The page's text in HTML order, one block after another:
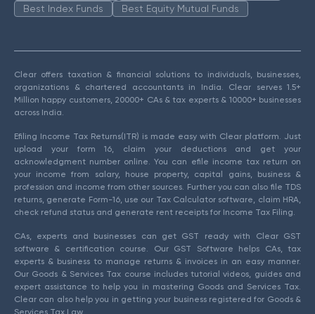
Best Index Funds
Best Equity Mutual Funds
Clear offers taxation & financial solutions to individuals, businesses,
organizations & chartered accountants in India. Clear serves 1.5+
Million happy customers, 20000+ CAs & tax experts & 10000+ businesses
across India.
Efiling Income Tax Returns(ITR) is made easy with Clear platform. Just
upload your form 16, claim your deductions and get your
acknowledgment number online. You can efile income tax return on
your income from salary, house property, capital gains, business &
profession and income from other sources. Further you can also file TDS
returns, generate Form-16, use our Tax Calculator software, claim HRA,
check refund status and generate rent receipts for Income Tax Filing.
CAs, experts and businesses can get GST ready with Clear GST
software & certification course. Our GST Software helps CAs, tax
experts & business to manage returns & invoices in an easy manner.
Our Goods & Services Tax course includes tutorial videos, guides and
expert assistance to help you in mastering Goods and Services Tax.
Clear can also help you in getting your business registered for Goods &
Services Tax Law.